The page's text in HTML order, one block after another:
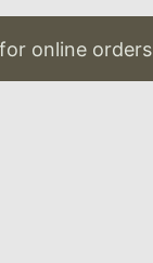
online